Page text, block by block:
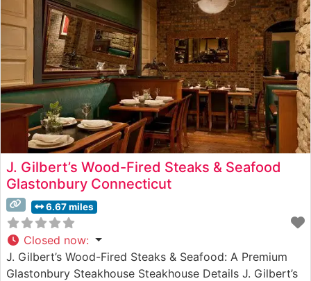
cut, from the
J. Gilbert’s Wood-Fired Steaks & Seafood
Glastonbury Connecticut
6.67 miles
Closed now:
J. Gilbert’s Wood-Fired Steaks & Seafood: A Premium
Glastonbury Steakhouse Steakhouse Details J. Gilbert’s